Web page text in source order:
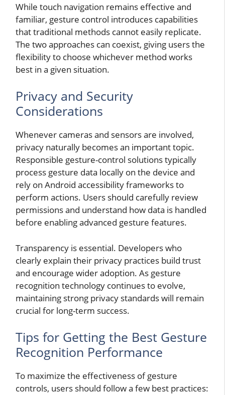
While touch navigation remains effective and
familiar, gesture control introduces capabilities
that traditional methods cannot easily replicate.
The two approaches can coexist, giving users the
flexibility to choose whichever method works
best in a given situation.
Privacy and Security
Considerations
Whenever cameras and sensors are involved,
privacy naturally becomes an important topic.
Responsible gesture-control solutions typically
process gesture data locally on the device and
rely on Android accessibility frameworks to
perform actions. Users should carefully review
permissions and understand how data is handled
before enabling advanced gesture features.
Transparency is essential. Developers who
clearly explain their privacy practices build trust
and encourage wider adoption. As gesture
recognition technology continues to evolve,
maintaining strong privacy standards will remain
crucial for long-term success.
Tips for Getting the Best Gesture
Recognition Performance
To maximize the effectiveness of gesture
controls, users should follow a few best practices: